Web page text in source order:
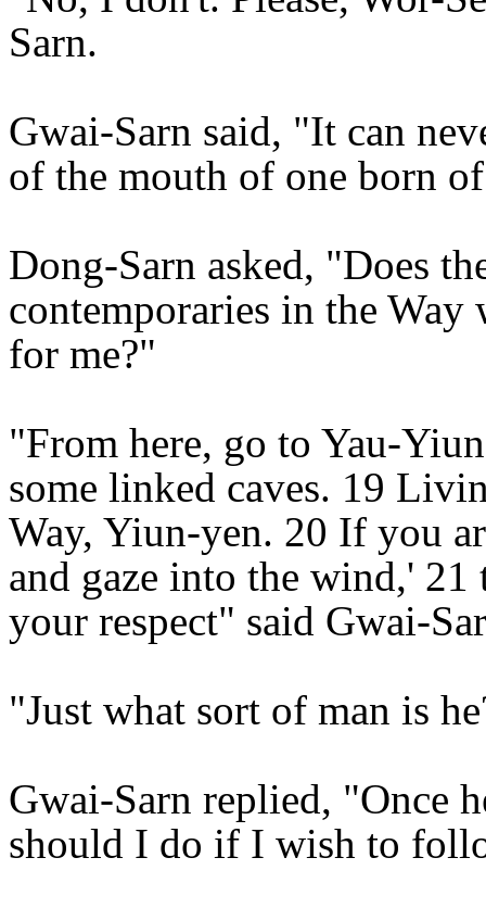
Sarn.
Gwai-Sarn said, "It can
of the mouth of one born
Dong-Sarn asked, "Does
contemporaries in the
for me?"
"From here, go to Yau-
some linked caves. 19
Way, Yiun-yen. 20 If you
and gaze into the wind,'
your respect" said Gwai-
"Just what sort of man is
Gwai-Sarn replied, "Once
should I do if I wish to